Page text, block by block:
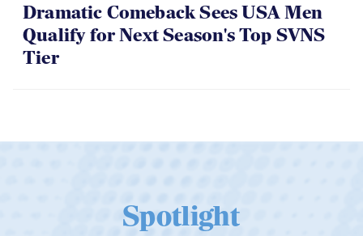
Dramatic Comeback Sees USA Men
Qualify for Next Season's Top SVNS
Tier
Spotlight